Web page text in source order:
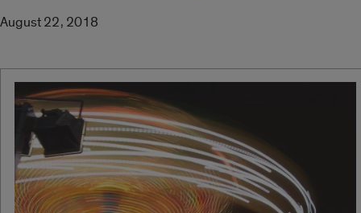
August 22, 2018